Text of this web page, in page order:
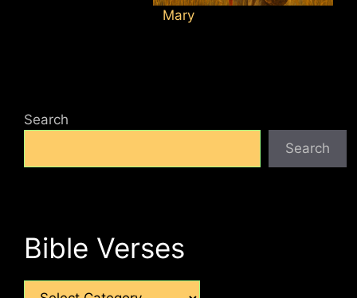
Mary
Search
Search
Bible Verses
Categories